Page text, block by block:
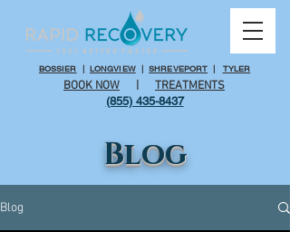
BOSSIER | LONGVIEW|SHREVEPORT | TYLER
(855) 435-8437
BOOK NOW TREATMENTS
Blog
Blog